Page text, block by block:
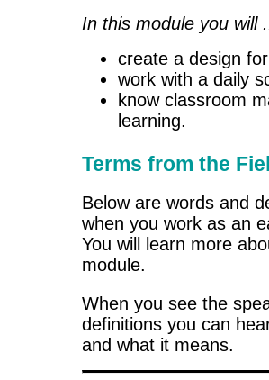
In this module you will
create a design
work with a daily
know classroom
learning.
Terms from the
Below are words and
when you work as an
You will learn more
module.
When you see the
definitions you can
and what it means.